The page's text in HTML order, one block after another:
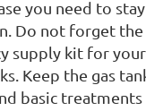
you need to
Do not forget
supply kit for
Keep the gas
basic